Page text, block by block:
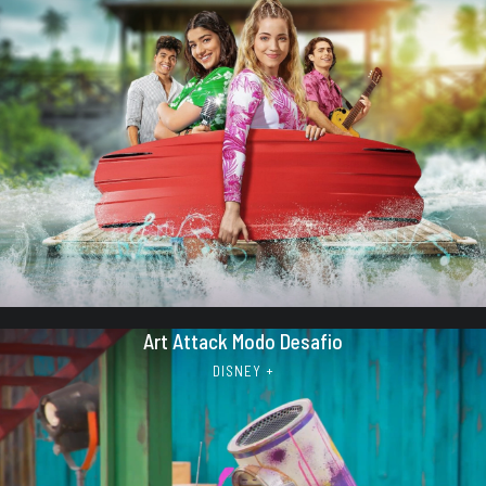
Art Attack Modo Desafio
DISNEY +